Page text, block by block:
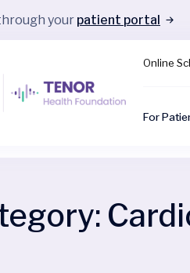
your patient portal
Online
For